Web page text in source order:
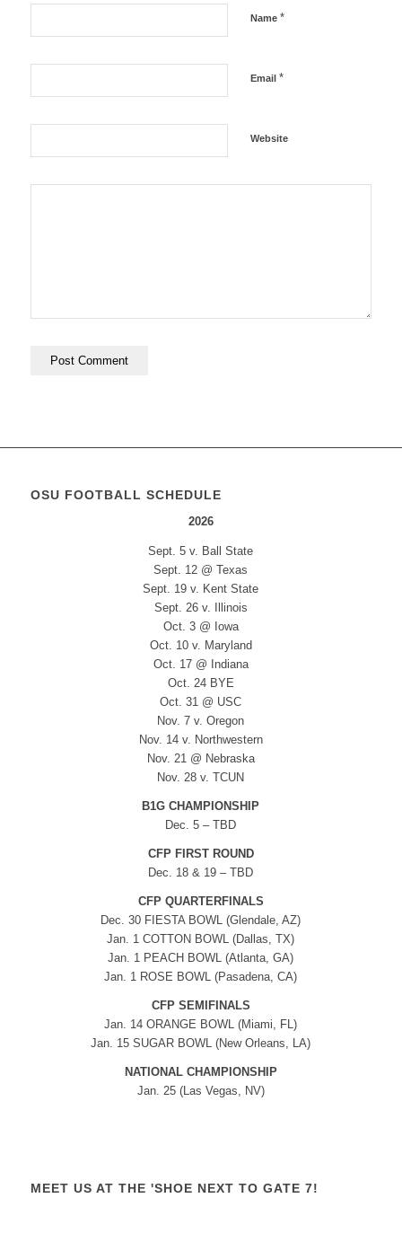
Name *
Email *
Website
OSU FOOTBALL SCHEDULE
2026
Sept. 5 v. Ball State
Sept. 12 @ Texas
Sept. 19 v. Kent State
Sept. 26 v. Illinois
Oct. 3 @ Iowa
Oct. 10 v. Maryland
Oct. 17 @ Indiana
Oct. 24 BYE
Oct. 31 @ USC
Nov. 7 v. Oregon
Nov. 14 v. Northwestern
Nov. 21 @ Nebraska
Nov. 28 v. TCUN
B1G CHAMPIONSHIP
Dec. 5 – TBD
CFP FIRST ROUND
Dec. 18 & 19 – TBD
CFP QUARTERFINALS
Dec. 30 FIESTA BOWL (Glendale, AZ)
Jan. 1 COTTON BOWL (Dallas, TX)
Jan. 1 PEACH BOWL (Atlanta, GA)
Jan. 1 ROSE BOWL (Pasadena, CA)
CFP SEMIFINALS
Jan. 14 ORANGE BOWL (Miami, FL)
Jan. 15 SUGAR BOWL (New Orleans, LA)
NATIONAL CHAMPIONSHIP
Jan. 25 (Las Vegas, NV)
MEET US AT THE 'SHOE NEXT TO GATE 7!